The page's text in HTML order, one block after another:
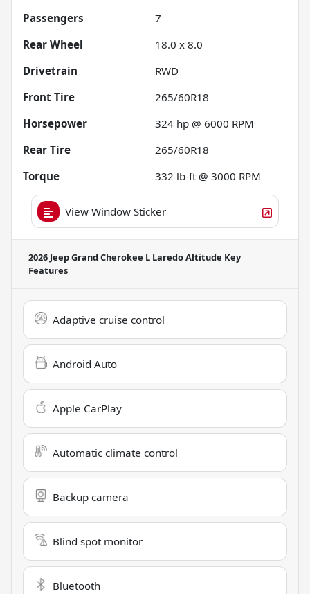
Passengers
7
Rear Wheel
18.0 x 8.0
Drivetrain
RWD
Front Tire
265/60R18
Horsepower
324 hp @ 6000 RPM
Rear Tire
265/60R18
Torque
332 lb-ft @ 3000 RPM
View Window Sticker
2026 Jeep Grand Cherokee L Laredo Altitude Key
Features
Adaptive cruise control
Android Auto
Apple CarPlay
Automatic climate control
Backup camera
Blind spot monitor
Bluetooth